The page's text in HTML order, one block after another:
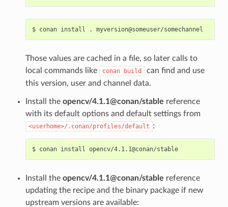
$ conan install .
Those values are cached in a file, so later calls to
local commands like
conan build
can find and use
this version, user and channel data.
Install the opencv/4.1.1@conan/stable reference
with its default options and default settings from
<userhome>/.conan/profiles/default :
$ conan install opencv/4.1.1@conan/stable
Install the opencv/4.1.1@conan/stable reference
updating the recipe and the binary package if new
upstream versions are available: